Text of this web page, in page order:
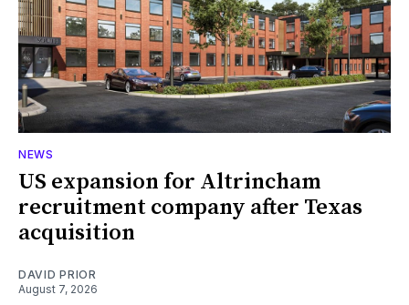
NEWS
US expansion for Altrincham
recruitment company after Texas
acquisition
DAVID PRIOR
August 7, 2026